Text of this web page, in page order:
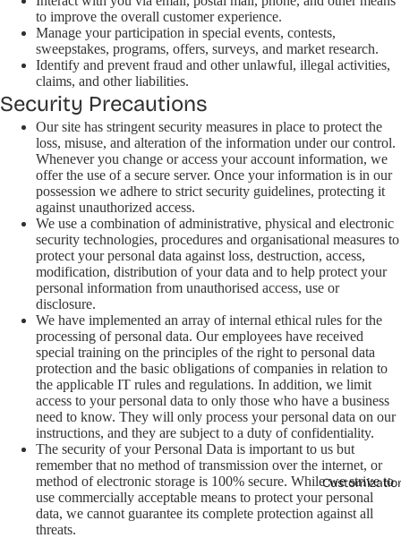
to improve the overall customer experience.
Manage your participation in special events, contests,
sweepstakes, programs, offers, surveys, and market research.
Identify and prevent fraud and other unlawful, illegal activities,
claims, and other liabilities.
Security Precautions
Our site has stringent security measures in place to protect the
loss, misuse, and alteration of the information under our control.
Whenever you change or access your account information, we
offer the use of a secure server. Once your information is in our
possession we adhere to strict security guidelines, protecting it
against unauthorized access.
We use a combination of administrative, physical and electronic
security technologies, procedures and organisational measures to
protect your personal data against loss, destruction, access,
modification, distribution of your data and to help protect your
personal information from unauthorised access, use or
disclosure.
We have implemented an array of internal ethical rules for the
processing of personal data. Our employees have received
special training on the principles of the right to personal data
protection and the basic obligations of companies in relation to
the applicable IT rules and regulations. In addition, we limit
access to your personal data to only those who have a business
need to know. They will only process your personal data on our
instructions, and they are subject to a duty of confidentiality.
The security of your Personal Data is important to us but
remember that no method of transmission over the internet, or
method of electronic storage is 100% secure. While we strive to
use commercially acceptable means to protect your personal
data, we cannot guarantee its complete protection against all
threats.